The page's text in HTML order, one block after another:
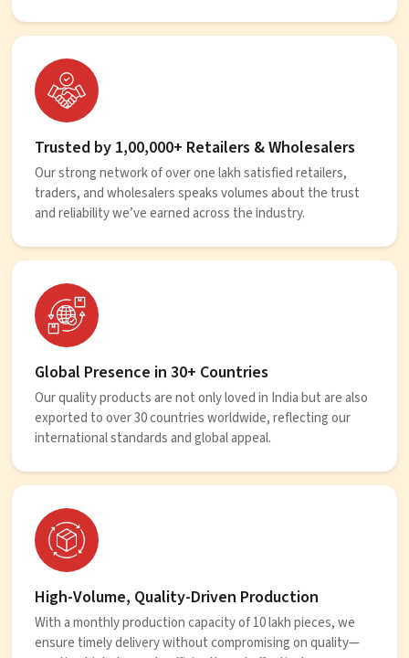
Trusted by 1,00,000+ Retailers & Wholesalers
Our strong network of over one lakh satisfied retailers,
traders, and wholesalers speaks volumes about the trust
and reliability we’ve earned across the industry.
Global Presence in 30+ Countries
Our quality products are not only loved in India but are also
exported to over 30 countries worldwide, reflecting our
international standards and global appeal.
High-Volume, Quality-Driven Production
With a monthly production capacity of 10 lakh pieces, we
ensure timely delivery without compromising on quality—